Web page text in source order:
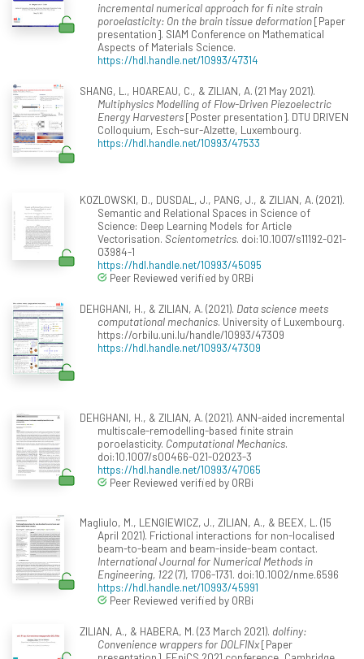
incremental numerical approach for fi nite strain
poroelasticity: On the brain tissue deformation[Paper
presentation]. SIAM Conference on Mathematical
Aspects of Materials Science.
https://hdl.handle.net/10993/47314
SHANG, L., HOAREAU, C., & ZILIAN, A. (21 May 2021).
Multiphysics Modelling of Flow-Driven Piezoelectric
Energy Harvesters[Poster presentation]. DTU DRIVEN
Colloquium, Esch-sur-Alzette, Luxembourg.
https://hdl.handle.net/10993/47533
KOZLOWSKI, D., DUSDAL, J., PANG, J., & ZILIAN, A. (2021).
Semantic and Relational Spaces in Science of
Science: Deep Learning Models for Article
Vectorisation. Scientometrics. doi:10.1007/s11192-021-
03984-1
https://hdl.handle.net/10993/45095
Peer Reviewed verified by ORBi
DEHGHANI, H., & ZILIAN, A. (2021). Data science meets
computational mechanics. University of Luxembourg.
https://orbilu.uni.lu/handle/10993/47309
https://hdl.handle.net/10993/47309
DEHGHANI, H., & ZILIAN, A. (2021). ANN-aided incremental
multiscale-remodelling-based finite strain
poroelasticity. Computational Mechanics.
doi:10.1007/s00466-021-02023-3
https://hdl.handle.net/10993/47065
Peer Reviewed verified by ORBi
Magliulo, M., LENGIEWICZ, J., ZILIAN, A., & BEEX, L. (15
April 2021). Frictional interactions for non-localised
beam-to-beam and beam-inside-beam contact.
International Journal for Numerical Methods in
Engineering, 122(7), 1706-1731. doi:10.1002/nme.6596
https://hdl.handle.net/10993/45991
Peer Reviewed verified by ORBi
ZILIAN, A., & HABERA, M. (23 March 2021). dolfiny:
Convenience wrappers for DOLFINx[Paper